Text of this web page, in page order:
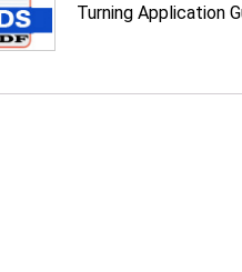
Turning Application